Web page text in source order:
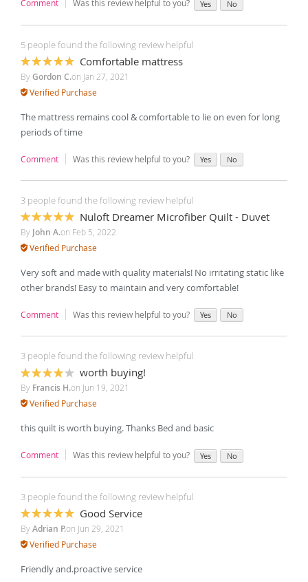
Comment Was this review helpful to you? Yes No
5 people found the following review helpful
100%
Comfortable mattress
ByGordon C.on Jan 27, 2021
Verified Purchase
The mattress remains cool & comfortable to lie on even for long
periods of time
Comment Was this review helpful to you? Yes No
3 people found the following review helpful
100%
Nuloft Dreamer Microfiber Quilt - Duvet
By John A.on Feb 5, 2022
Verified Purchase
Very soft and made with quality materials! No irritating static like
other brands! Easy to maintain and very comfortable!
Comment Was this review helpful to you? Yes No
3 people found the following review helpful
80%
worth buying!
By Francis H.on Jun 19, 2021
Verified Purchase
this quilt is worth buying. Thanks Bed and basic
Comment Was this review helpful to you? Yes No
3 people found the following review helpful
100%
Good Service
ByAdrian P.on Jun 29, 2021
Verified Purchase
Friendly and.proactive service